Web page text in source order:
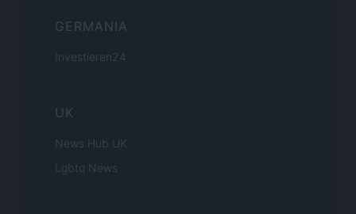
GERMANIA
Investieren24
UK
News Hub UK
Lgbtq News